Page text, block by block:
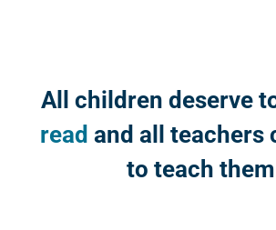
All children deserve
read and all teachers
to teach